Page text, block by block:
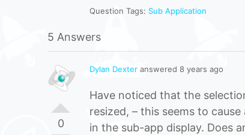
Question Tags: Sub Application
5 Answers
0
Dylan Dexter answered 8 years ago
Have noticed that the
resized, – this seems to
in the sub-app display. Does